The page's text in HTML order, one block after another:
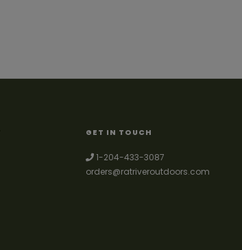
GET IN TOUCH
1-204-433-3087
orders@ratriveroutdoors.com